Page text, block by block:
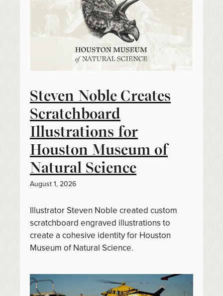
Steven Noble Creates
Scratchboard
Illustrations for
Houston Museum of
Natural Science
August 1, 2026
Illustrator Steven Noble created custom
scratchboard engraved illustrations to
create a cohesive identity for Houston
Museum of Natural Science.